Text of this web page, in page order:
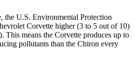
, the U.S. Environmental Protection
Corvette higher (3 to 5 out of 10)
This means the Corvette produces up to
pollutants than the Chiron every